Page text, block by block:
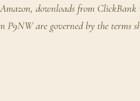
downloads from
are governed by the terms